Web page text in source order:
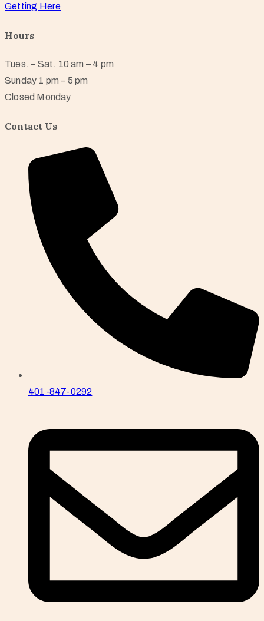
Getting Here
Hours
Tues. – Sat. 10 am – 4 pm
Sunday 1 pm – 5 pm
Closed Monday
Contact Us
401-847-0292